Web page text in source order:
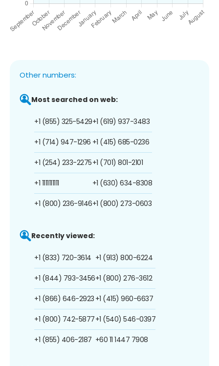
Other numbers:
Most searched on web:
+1 (855) 325-5429
+1 (714) 947-1296
+1 (254) 233-2275
+1 1111111111
+1 (800) 236-9146
+1 (619) 937-3483
+1 (415) 685-0236
+1 (701) 801-2101
+1 (630) 634-8308
+1 (800) 273-0603
Recently viewed:
+1 (833) 720-3614
+1 (844) 793-3456
+1 (866) 646-2923
+1 (800) 742-5877
+1 (855) 406-2187
+1 (913) 800-6224
+1 (800) 276-3612
+1 (415) 960-6637
+1 (540) 546-0397
+60 11 1447 7908